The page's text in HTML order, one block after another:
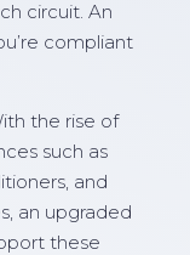
circuit. An
compliant
the rise of
such as
and
an upgraded
these